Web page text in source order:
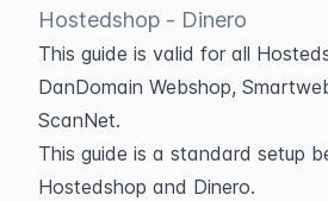
Hostedshop - Dinero
This guide is valid for all
DanDomain Webshop,
ScanNet.
This guide is a standard setup
Hostedshop and Dinero.